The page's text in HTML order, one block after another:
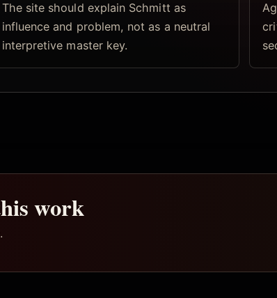
The site should explain Schmitt as
influence and problem, not as a neutral
interpretive master key.
work